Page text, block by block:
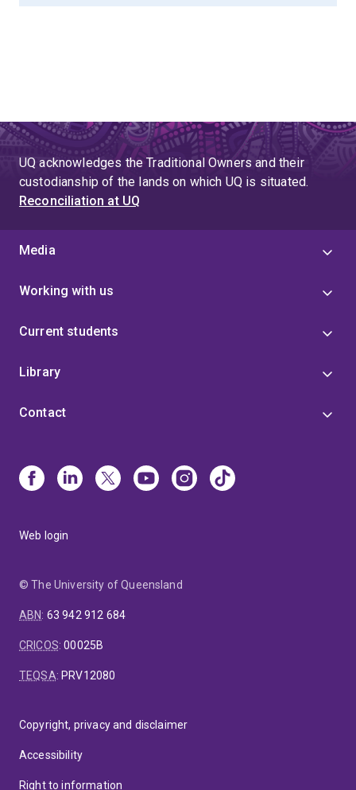
UQ acknowledges the Traditional Owners and their
custodianship of the lands on which UQ is situated.
Reconciliation at UQ
Media
Working with us
Current students
Library
Contact
Web login
© The University of Queensland
ABN: 63 942 912 684
CRICOS:00025B
TEQSA: PRV12080
Copyright, privacy and disclaimer
Accessibility
Right to information